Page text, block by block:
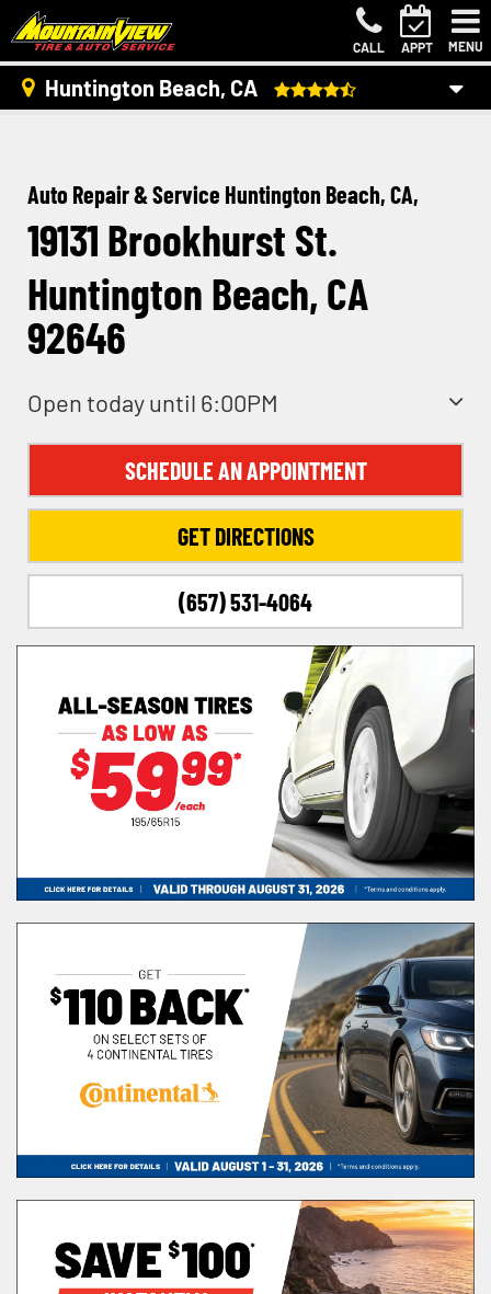
CALL APPT MENU
Huntington Beach, CA
Auto Repair & Service Huntington Beach, CA,
19131 Brookhurst St.
Huntington Beach, CA
92646
Open today until 6:00PM
SCHEDULE AN APPOINTMENT
GET DIRECTIONS
(657) 531-4064